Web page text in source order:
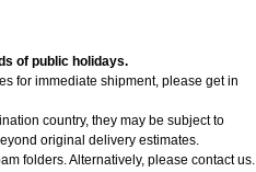
of public holidays.
for immediate shipment, please get in
country, they may be subject to
original delivery estimates.
folders. Alternatively, please contact us.